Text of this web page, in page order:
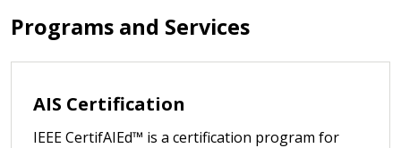
Programs and Services
AIS Certification
IEEE CertifAIEd™ is a certification program for